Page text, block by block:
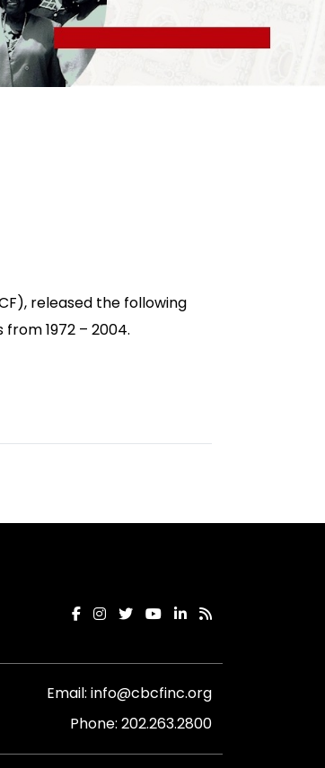
released the following
1972 – 2004.
Email: info@cbcfinc.org
Phone: 202.263.2800